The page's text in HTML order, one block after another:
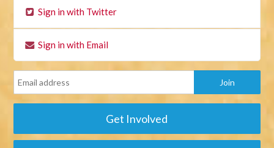
Sign in with Twitter
Sign in with Email
Get Involved